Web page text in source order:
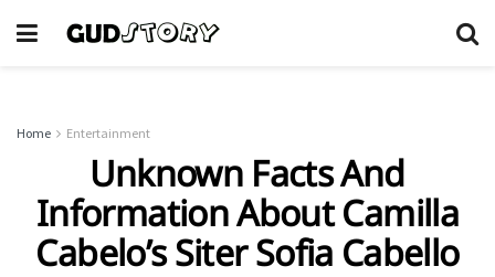
Home Entertainment
Unknown Facts And
Information About Camilla
Cabelo’s Siter Sofia Cabello